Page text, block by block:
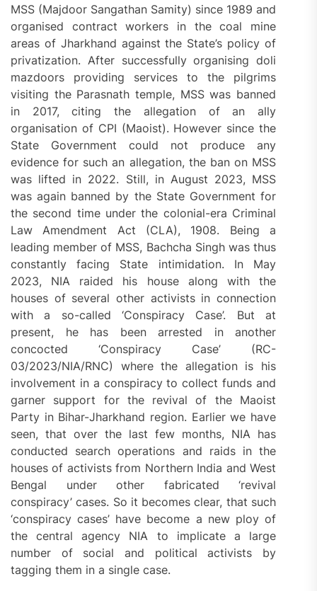
MSS (Majdoor Sangathan Samity) since 1989 and
organised contract workers in the coal mine
areas of Jharkhand against the State’s policy of
privatization. After successfully organising doli
mazdoors providing services to the pilgrims
visiting the Parasnath temple, MSS was banned
in 2017, citing the allegation of an ally
organisation of CPI (Maoist). However since the
State Government could not produce any
evidence for such an allegation, the ban on MSS
was lifted in 2022. Still, in August 2023, MSS
was again banned by the State Government for
the second time under the colonial-era Criminal
Law Amendment Act (CLA), 1908. Being a
leading member of MSS, Bachcha Singh was thus
constantly facing State intimidation. In May
2023, NIA raided his house along with the
houses of several other activists in connection
with a so-called ‘Conspiracy Case’. But at
present, he has been arrested in another
concocted ‘Conspiracy Case’ (RC-
03/2023/NIA/RNC) where the allegation is his
involvement in a conspiracy to collect funds and
garner support for the revival of the Maoist
Party in Bihar-Jharkhand region. Earlier we have
seen, that over the last few months, NIA has
conducted search operations and raids in the
houses of activists from Northern India and West
Bengal under other fabricated ‘revival
conspiracy’ cases. So it becomes clear, that such
‘conspiracy cases’ have become a new ploy of
the central agency NIA to implicate a large
number of social and political activists by
tagging them in a single case.